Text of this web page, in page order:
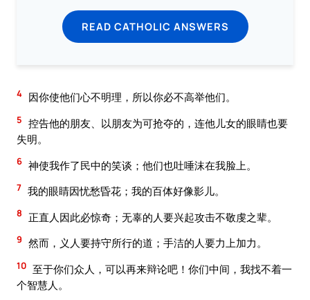
READ CATHOLIC ANSWERS
4 因你使他们心不明理，所以你必不高举他们。
5 控告他的朋友、以朋友为可抢夺的，连他儿女的眼睛也要
失明。
6 神使我作了民中的笑谈；他们也吐唾沫在我脸上。
7 我的眼睛因忧愁昏花；我的百体好像影儿。
8 正直人因此必惊奇；无辜的人要兴起攻击不敬虔之辈。
9 然而，义人要持守所行的道；手洁的人要力上加力。
10 至于你们众人，可以再来辩论吧！你们中间，我找不着一
个智慧人。